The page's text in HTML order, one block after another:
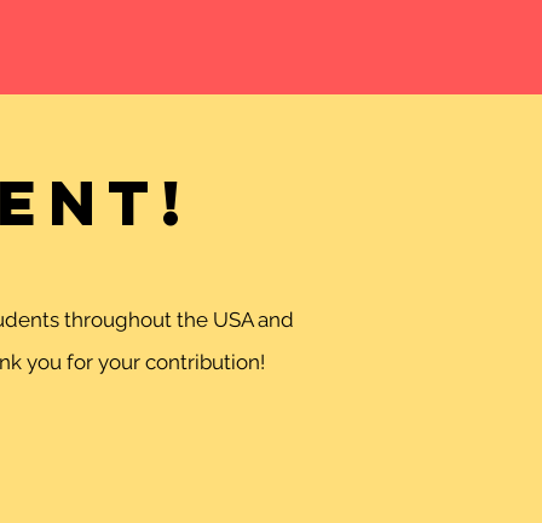
throughout the USA and
you for your contribution!